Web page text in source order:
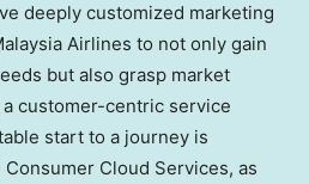
deeply customized marketing
Airlines to not only gain
but also grasp market
customer-centric service
start to a journey is
Cloud Services, as